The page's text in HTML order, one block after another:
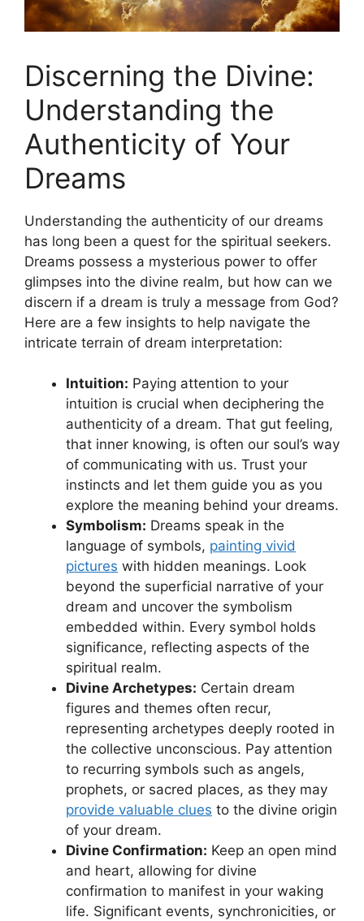
Discerning the Divine:
Understanding the
Authenticity of Your
Dreams
Understanding the authenticity of our dreams
has‌ long been a quest for the ⁤spiritual seekers.
Dreams possess a mysterious⁤ power to offer
‌glimpses into ⁢the divine realm,‍ but how can ‍we‌
discern ​if a dream is truly⁣ a ‌message from God?
Here are a few insights⁤ to help navigate⁤ the
intricate terrain of dream interpretation:
Intuition: Paying attention to your
intuition is crucial when deciphering the⁤
authenticity of a dream. That gut feeling,
that inner knowing, is often our soul’s way
of communicating with us. Trust your
instincts and let them guide you as you
explore the​ meaning behind your dreams.
Symbolism: Dreams speak in the
language ⁤of symbols, painting ⁤vivid
pictures with hidden meanings. Look
beyond the superficial narrative of your
dream and uncover the symbolism
embedded within. Every ‍symbol holds
significance, reflecting‍ aspects of the
spiritual realm.
Divine Archetypes: Certain dream
figures and themes often recur,
representing ​archetypes deeply rooted in
the collective unconscious. Pay attention
to recurring symbols such as angels,
⁢prophets,⁤ or‍ sacred places, as they may⁢
provide ⁤valuable clues to the‍ divine origin
of your ‍dream.
Divine Confirmation: Keep an open mind
and heart,​ allowing for divine
confirmation to manifest in your waking
life. Significant events, synchronicities, or